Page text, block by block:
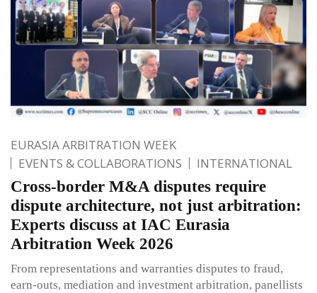
EURASIA ARBITRATION WEEK
EVENTS & COLLABORATIONS
INTERNATIONAL
Cross-border M&A disputes require
dispute architecture, not just arbitration:
Experts discuss at IAC Eurasia
Arbitration Week 2026
From representations and warranties disputes to fraud,
earn-outs, mediation and investment arbitration, panellists